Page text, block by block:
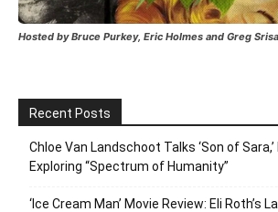
Hosted by Bruce Purkey, Eric Holmes and Greg
Recent Posts
Chloe Van Landschoot Talks ‘Son of Sara,’
Exploring “Spectrum of Humanity”
‘Ice Cream Man’ Movie Review: Eli Roth’s